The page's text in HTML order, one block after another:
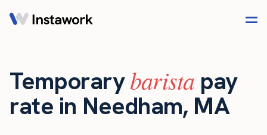
Temporarybarista pay
rate in Needham, MA